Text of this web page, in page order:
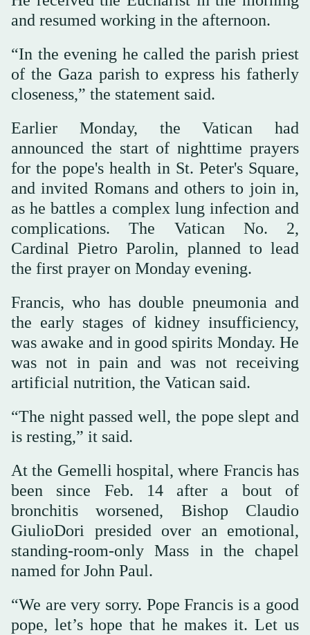
and resumed working in the afternoon.
“In the evening he called the parish priest
of the Gaza parish to express his fatherly
closeness,” the statement said.
Earlier Monday, the Vatican had
announced the start of nighttime prayers
for the pope's health in St. Peter's Square,
and invited Romans and others to join in,
as he battles a complex lung infection and
complications. The Vatican No. 2,
Cardinal Pietro Parolin, planned to lead
the first prayer on Monday evening.
Francis, who has double pneumonia and
the early stages of kidney insufficiency,
was awake and in good spirits Monday. He
was not in pain and was not receiving
artificial nutrition, the Vatican said.
“The night passed well, the pope slept and
is resting,” it said.
At the Gemelli hospital, where Francis has
been since Feb. 14 after a bout of
bronchitis worsened, Bishop Claudio
GiulioDori presided over an emotional,
standing-room-only Mass in the chapel
named for John Paul.
“We are very sorry. Pope Francis is a good
pope, let’s hope that he makes it. Let us